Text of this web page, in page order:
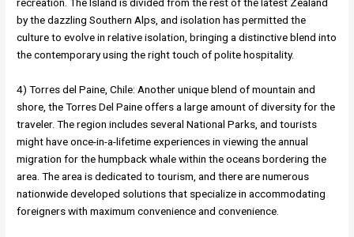
by the dazzling Southern Alps, and isolation has permitted the
culture to evolve in relative isolation, bringing a distinctive blend into
the contemporary using the right touch of polite hospitality.
4) Torres del Paine, Chile: Another unique blend of mountain and
shore, the Torres Del Paine offers a large amount of diversity for the
traveler. The region includes several National Parks, and tourists
might have once-in-a-lifetime experiences in viewing the annual
migration for the humpback whale within the oceans bordering the
area. The area is dedicated to tourism, and there are numerous
nationwide developed solutions that specialize in accommodating
foreigners with maximum convenience and convenience.